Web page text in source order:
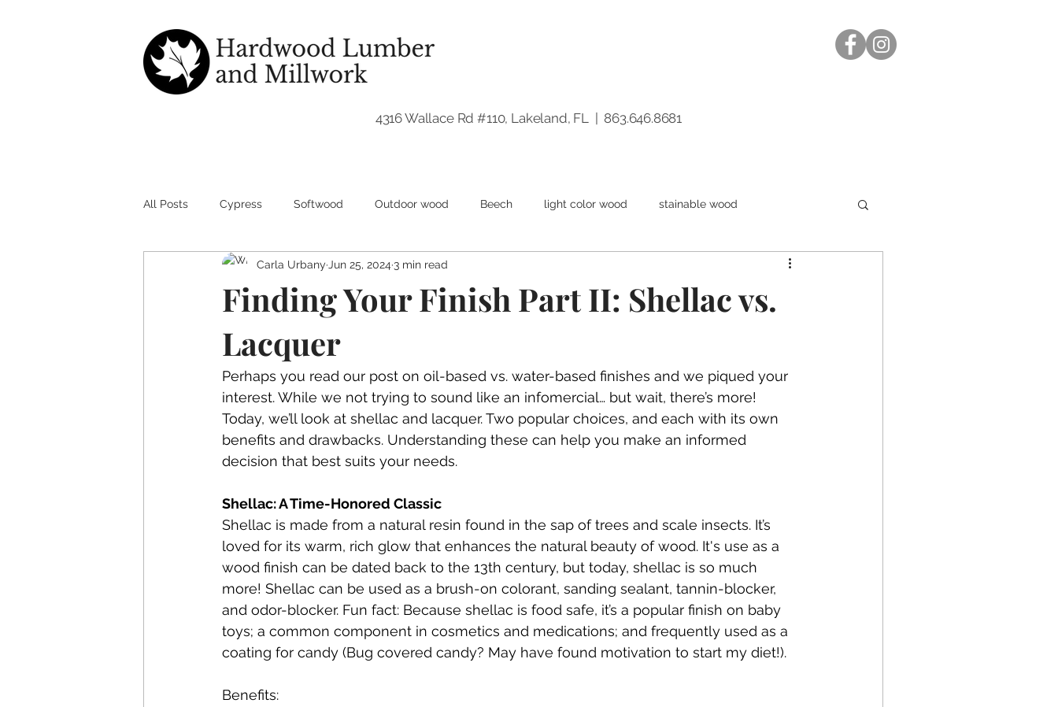
4316 Wallace Rd #110, Lakeland, FL | 863.646.8681
All Posts Cypress Softwood Outdoor wood Beech light color wood stainable wood
wood good for outdoors Hardwood Walnut
Finding Your Finish Part II: Shellac vs.
Lacquer
Carla Urbany Jun 25, 2024 3 min read
Perhaps you read our post on oil-based vs. water-based finishes and we piqued your
interest. While we not trying to sound like an infomercial… but wait, there’s more!
Today, we’ll look at shellac and lacquer. Two popular choices, and each with its own
benefits and drawbacks. Understanding these can help you make an informed
decision that best suits your needs.
Shellac: A Time-Honored Classic
Shellac is made from a natural resin found in the sap of trees and scale insects. It’s
loved for its warm, rich glow that enhances the natural beauty of wood. It's use as a
wood finish can be dated back to the 13th century, but today, shellac is so much
more! Shellac can be used as a brush-on colorant, sanding sealant, tannin-blocker,
and odor-blocker. Fun fact: Because shellac is food safe, it’s a popular finish on baby
toys; a common component in cosmetics and medications; and frequently used as a
coating for candy (Bug covered candy? May have found motivation to start my diet!).
Benefits: